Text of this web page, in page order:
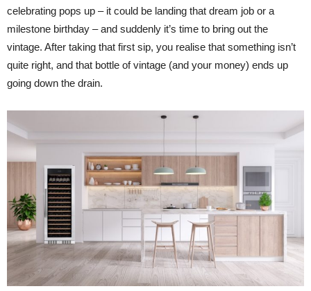
celebrating pops up – it could be landing that dream job or a
milestone birthday – and suddenly it’s time to bring out the
vintage. After taking that first sip, you realise that something isn’t
quite right, and that bottle of vintage (and your money) ends up
going down the drain.